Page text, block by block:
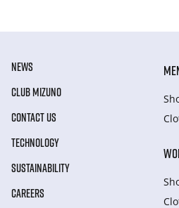
NEWS
CLUB MIZUNO
CONTACT US
TECHNOLOGY
SUSTAINABILITY
CAREERS